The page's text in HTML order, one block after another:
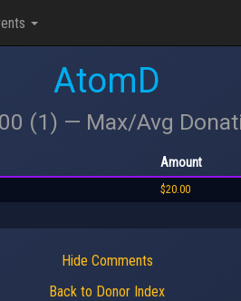
AtomD
(1) — Max/Avg
Amount
$20.00
Hide Comments
Back to Donor Index